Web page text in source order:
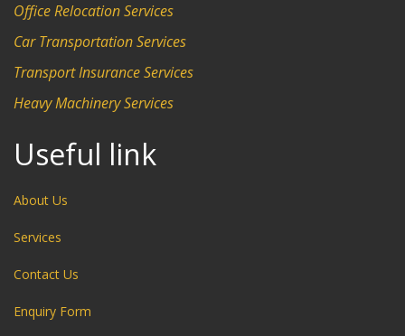
Office Relocation Services
Car Transportation Services
Transport Insurance Services
Heavy Machinery Services
Useful link
About Us
Services
Contact Us
Enquiry Form